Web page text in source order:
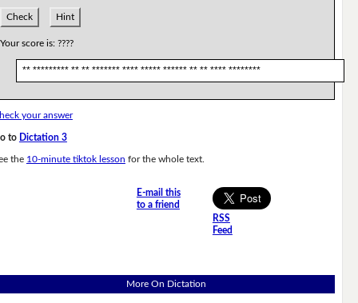
Check Hint
Your score is: ????
** ********* ** ** ******* **** ***** ****** ** ** **** ********
your answer
to Dictation 3
the 10-minute tiktok lesson for the whole text.
E-mail this
to a friend
RSS
Feed
More On Dictation